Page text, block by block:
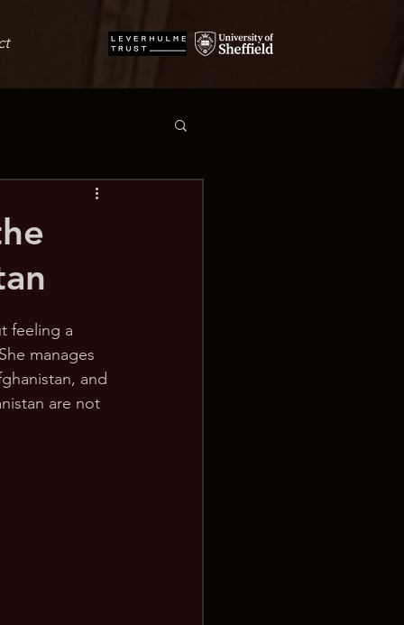
feeling a
manages
and
are not